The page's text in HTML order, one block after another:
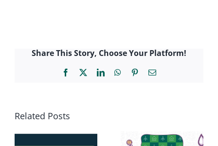
Share This Story, Choose Your Platform!
Facebook LinkedInWhatsApp
PinterestEmail
Related Posts